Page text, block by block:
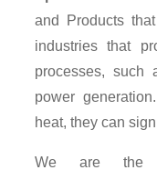
and Products
industries that
processes, such
power
heat, they can
We are the